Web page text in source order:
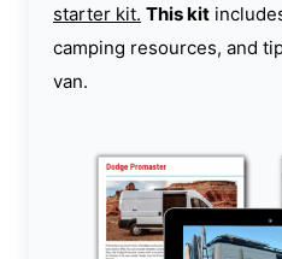
starter kit. This kit
camping resources, and
van.